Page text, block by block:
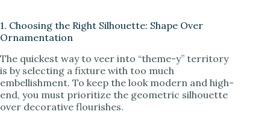
V
1. Choosing the Right Silhouette: Shape Over
Ornamentation
The quickest way to veer into “theme-y” territory
is by selecting a fixture with too much
embellishment. To keep the look modern and high-
end, you must prioritize the geometric silhouette
over decorative flourishes.